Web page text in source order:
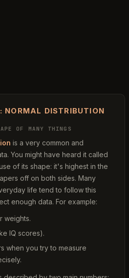
NORMAL DISTRIBUTION
OF MANY THINGS
is a very common and
You might have heard it called
of its shape: it's highest in the
off on both sides. Many
life tend to follow this
enough data. For example:
weights.
IQ scores).
when you try to measure